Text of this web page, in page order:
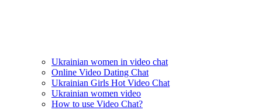
Ukrainian women in video chat
Online Video Dating Chat
Ukrainian Girls Hot Video Chat
Ukrainian women video
How to use Video Chat?